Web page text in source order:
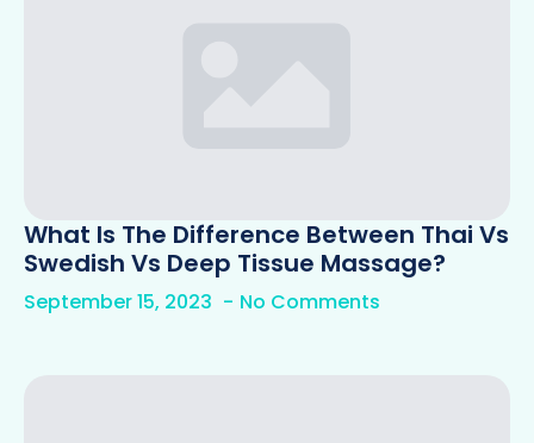
What Is The Difference Between Thai Vs
Swedish Vs Deep Tissue Massage?
September 15, 2023 No Comments